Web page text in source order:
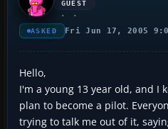
GUEST
ASKED Fri Jun 17, 2005
Hello,
I'm a young 13 year old, and I
plan to become a pilot.
trying to talk me out of it,